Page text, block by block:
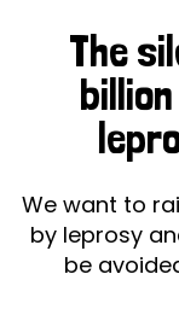
The
We want to
by leprosy
be